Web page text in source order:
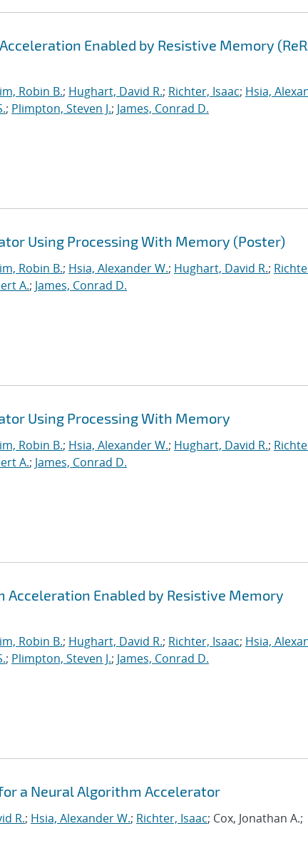
Enabled by Resistive Memory
Robin B.; Hughart, David R.; Richter, Isaac; Hsia,
; Plimpton, Steven J.; James, Conrad D.
Using Processing With Memory (Poster)
Robin B.; Hsia, Alexander W.; Hughart, David R.;
A.; James, Conrad D.
Using Processing With Memory
Robin B.; Hsia, Alexander W.; Hughart, David R.;
A.; James, Conrad D.
Enabled by Resistive Memory
Robin B.; Hughart, David R.; Richter, Isaac; Hsia,
; Plimpton, Steven J.; James, Conrad D.
a Neural Algorithm Accelerator
R.; Hsia, Alexander W.; Richter, Isaac; Cox, Jonathan A.;